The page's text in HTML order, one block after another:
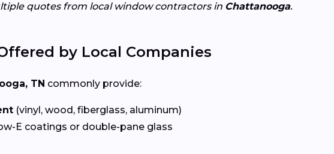
quotes from local window contractors in Chattanooga.
by Local Companies
TN commonly provide:
(vinyl, wood, fiberglass, aluminum)
E coatings or double-pane glass